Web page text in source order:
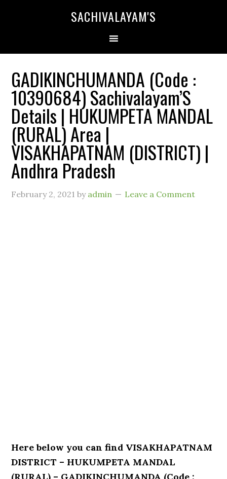
SACHIVALAYAM'S
GADIKINCHUMANDA (Code :
10390684) Sachivalayam’S
Details | HUKUMPETA MANDAL
(RURAL) Area |
VISAKHAPATNAM (DISTRICT) |
Andhra Pradesh
February 2, 2021 by admin Leave a Comment
Here below you can find VISAKHAPATNAM
DISTRICT – HUKUMPETA MANDAL